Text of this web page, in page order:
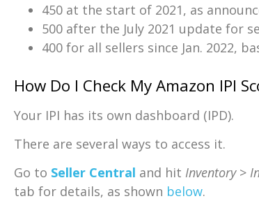
450 at the start of 2021, as
500 after the July 2021 update for
400 for all sellers since Jan. 2022,
How Do I Check My Amazon IPI
Your IPI has its own dashboard (IPD).
There are several ways to access it.
Go to Seller Central and hit Inventory>
tab for details, as shown below.